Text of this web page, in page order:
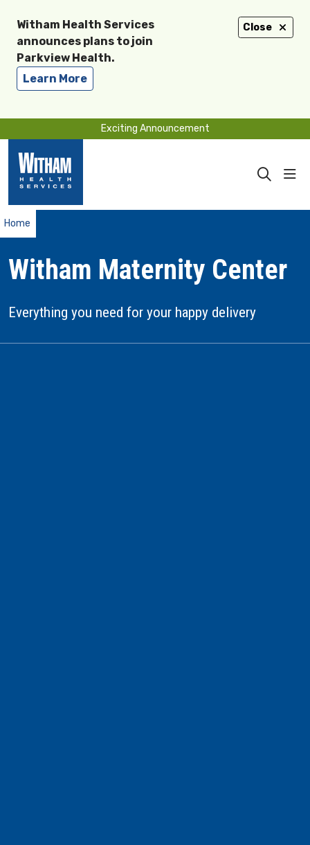
Close
Witham Health Services
announces plans to join
Parkview Health.
Learn More
Exciting Announcement
search
Home
Witham Maternity Center
Everything you need for your happy delivery